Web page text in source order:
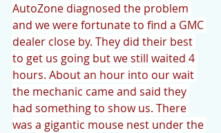
AutoZone diagnosed the problem
and we were fortunate to find a GMC
dealer close by. They did their best
to get us going but we still waited 4
hours. About an hour into our wait
the mechanic came and said they
had something to show us. There
was a gigantic mouse nest under the